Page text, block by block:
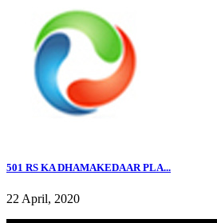
501 RS KA DHAMAKEDAAR PLA...
22 April, 2020